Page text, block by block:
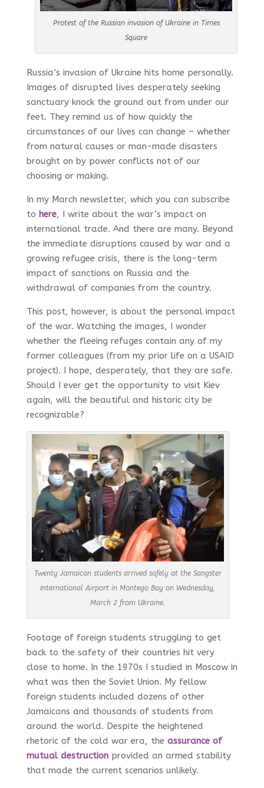
Protest of the Russian invasion of Ukraine in Times
Square
Russia’s invasion of Ukraine hits home personally.
Images of disrupted lives desperately seeking
sanctuary knock the ground out from under our
feet. They remind us of how quickly the
circumstances of our lives can change – whether
from natural causes or man-made disasters
brought on by power conflicts not of our
choosing or making.
In my March newsletter, which you can subscribe
to here, I write about the war’s impact on
international trade. And there are many. Beyond
the immediate disruptions caused by war and a
growing refugee crisis, there is the long-term
impact of sanctions on Russia and the
withdrawal of companies from the country.
This post, however, is about the personal impact
of the war. Watching the images, I wonder
whether the fleeing refuges contain any of my
former colleagues (from my prior life on a USAID
project). I hope, desperately, that they are safe.
Should I ever get the opportunity to visit Kiev
again, will the beautiful and historic city be
recognizable?
Twenty Jamaican students arrived safely at the Sangster
International Airport in Montego Bay on Wednesday,
March 2 from Ukraine.
Footage of foreign students struggling to get
back to the safety of their countries hit very
close to home. In the 1970s I studied in Moscow in
what was then the Soviet Union. My fellow
foreign students included dozens of other
Jamaicans and thousands of students from
around the world. Despite the heightened
rhetoric of the cold war era, the assurance of
mutual destructionprovided an armed stability
that made the current scenarios unlikely.